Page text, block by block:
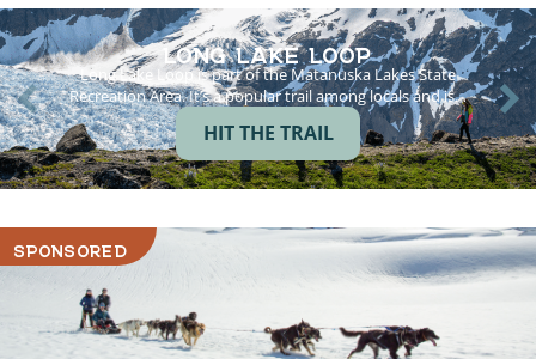
LONG LAKE LOOP
Long Lake Loop is part of the Matanuska Lakes State
Recreation Area. It’s a popular trail among locals and is…
HIT THE TRAIL
SPONSORED